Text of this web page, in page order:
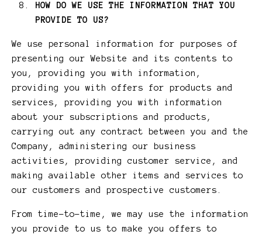
HOW DO WE USE THE INFORMATION THAT YOU
PROVIDE TO US?
We use personal information for purposes of
presenting our Website and its contents to
you, providing you with information,
providing you with offers for products and
services, providing you with information
about your subscriptions and products,
carrying out any contract between you and the
Company, administering our business
activities, providing customer service, and
making available other items and services to
our customers and prospective customers.
From time-to-time, we may use the information
you provide to us to make you offers to